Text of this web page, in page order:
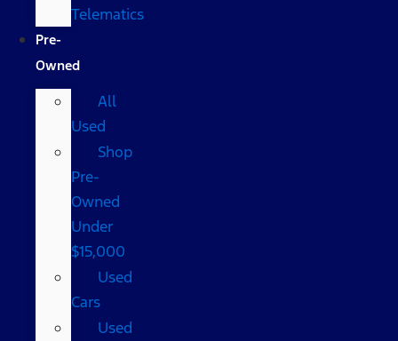
Telematics
Pre-
Owned
All
Used
Shop
Pre-
Owned
Under
$15,000
Used
Cars
Used